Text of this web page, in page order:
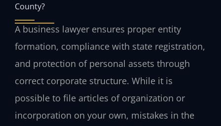
County?
A business lawyer ensures proper entity
formation, compliance with state registration,
and protection of personal assets through
correct corporate structure. While it is
possible to file articles of organization or
incorporation on your own, mistakes in the